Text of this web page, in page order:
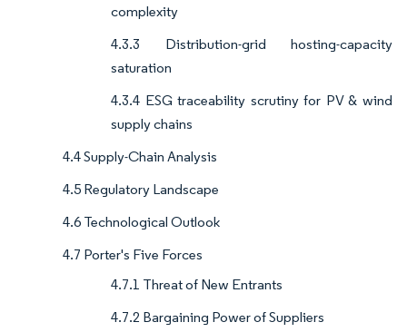
complexity
4.3.3 Distribution-grid hosting-capacity
saturation
4.3.4 ESG traceability scrutiny for PV & wind
supply chains
4.4 Supply-Chain Analysis
4.5 Regulatory Landscape
4.6 Technological Outlook
4.7 Porter's Five Forces
4.7.1 Threat of New Entrants
4.7.2 Bargaining Power of Suppliers